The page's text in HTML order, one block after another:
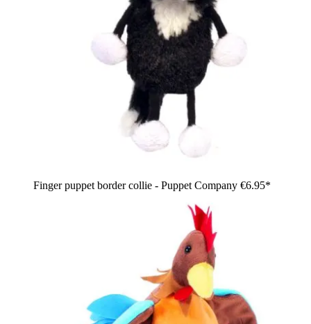
Finger puppet border collie - Puppet Company €6.95*